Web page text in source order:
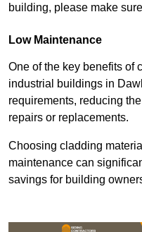
building, please make
Low Maintenance
One of the key benefits of
industrial buildings in
requirements, reducing
repairs or replacements.
Choosing cladding
maintenance can
savings for building